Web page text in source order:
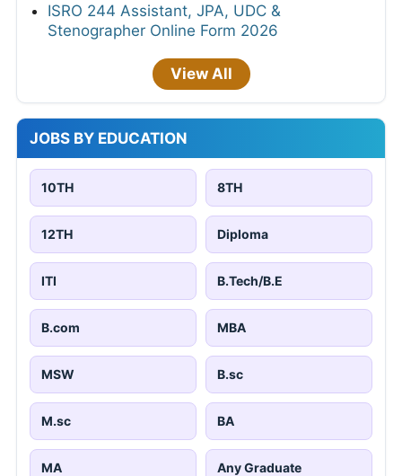
ISRO 244 Assistant, JPA, UDC &
Stenographer Online Form 2026
View All
JOBS BY EDUCATION
10TH 8TH
12TH Diploma
ITI B.Tech/B.E
B.com MBA
MSW B.sc
M.sc BA
MA Any Graduate